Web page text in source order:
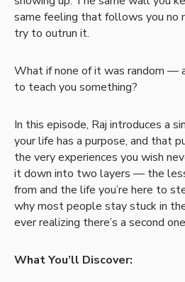
same feeling that follows you no
try to outrun it.
What if none of it was random —
to teach you something?
In this episode, Raj introduces a
your life has a purpose, and that
the very experiences you wish
it down into two layers — the
from and the life you’re here to
why most people stay stuck in
ever realizing there’s a second
What You’ll Discover: